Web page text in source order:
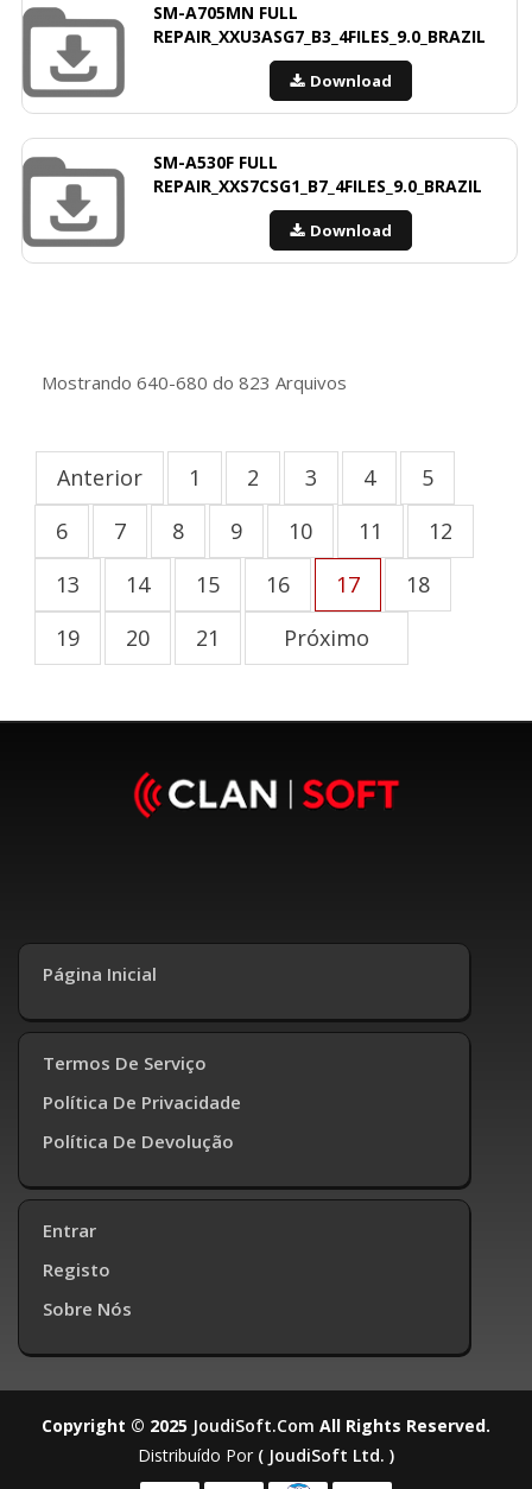
SM-A705MN FULL
REPAIR_XXU3ASG7_B3_4FILES_9.0_BRAZIL
Download
SM-A530F FULL
REPAIR_XXS7CSG1_B7_4FILES_9.0_BRAZIL
Download
Mostrando 640-680 do 823 Arquivos
Anterior 1 2 3 4
5
6
7 8 9 10 11
12
13
14 15 16 17
18
19
20 21 Próximo
Página Inicial
Termos De Serviço
Política De Privacidade
Política De Devolução
Entrar
Registo
Sobre Nós
Copyright © 2025 JoudiSoft.com All Rights Reserved.
Distribuído Por ( JoudiSoft Ltd. )